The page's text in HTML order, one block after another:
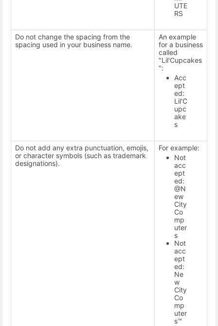
UTE
RS
Do not change the spacing from the
spacing used in your business name.
An example
for a business
called
"Lil'Cupcakes
":
Acc
ept
ed:
Lil'C
upc
ake
s
Do not add any extra punctuation, emojis,
or character symbols (such as trademark
designations).
For example:
Not
acc
ept
ed:
@N
ew
City
Co
mp
uter
s
Not
acc
ept
ed:
Ne
w
City
Co
mp
uter
s™